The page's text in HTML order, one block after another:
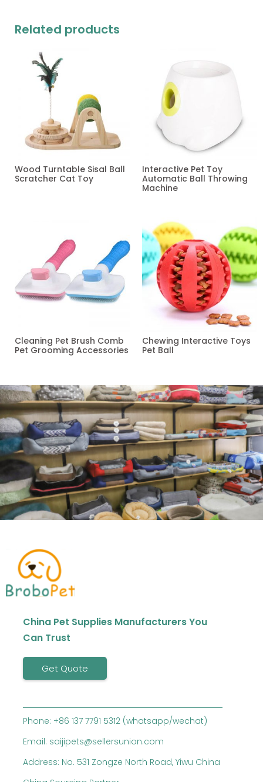
Related products
Wood Turntable Sisal Ball
Scratcher Cat Toy
Interactive Pet Toy
Automatic Ball Throwing
Machine
Cleaning Pet Brush Comb
Pet Grooming Accessories
Chewing Interactive Toys
Pet Ball
China Pet Supplies Manufacturers You
Can Trust
Get Quote
Phone: +86 137 7791 5312 (whatsapp/wechat)
Email: saijipets@sellersunion.com
Address: No. 531 Zongze North Road, Yiwu China